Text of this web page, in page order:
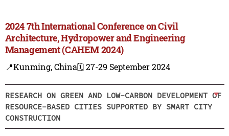
2024 7th International Conference on Civil
Architecture, Hydropower and Engineering
Management (CAHEM 2024)
📍Kunming, China🗓️ 27-29 September 2024
RESEARCH ON GREEN AND LOW-CARBON DEVELOPMENT OF
RESOURCE-BASED CITIES SUPPORTED BY SMART CITY
CONSTRUCTION